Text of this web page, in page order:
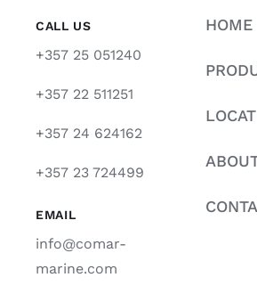
CALL US
+357 25 051240
+357 22 511251
+357 24 624162
+357 23 724499
EMAIL
info@comar-
marine.com
HOME